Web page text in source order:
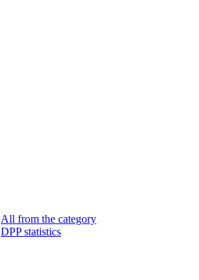
All from the category
DPP statistics